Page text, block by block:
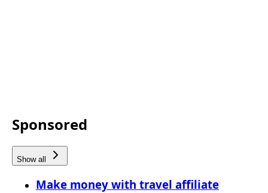
Sponsored
Show all
Make money with travel affiliate